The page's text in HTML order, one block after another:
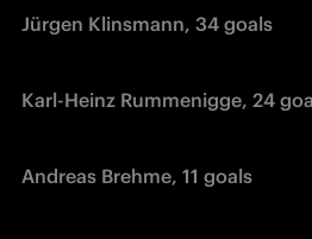
Jürgen Klinsmann, 34 goals
Karl-Heinz Rummenigge, 24
Andreas Brehme, 11 goals